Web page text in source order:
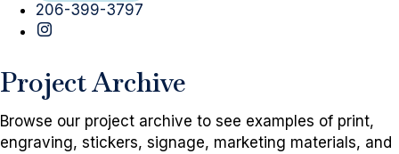
206-399-3797
Project Archive
Browse our project archive to see examples of print,
engraving, stickers, signage, marketing materials, and